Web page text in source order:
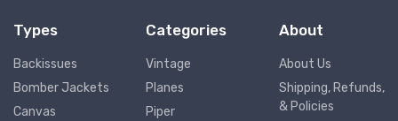
Types
Backissues
Bomber Jackets
Canvas
Categories
Vintage
Planes
Piper
About
About Us
Shipping, Refunds,
& Policies